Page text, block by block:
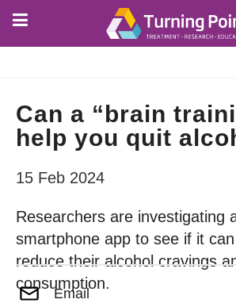
Can a “brain
help you quit
15 Feb 2024
Researchers are investigating
smartphone app to see if it
reduce their alcohol cravings
consumption.
Email